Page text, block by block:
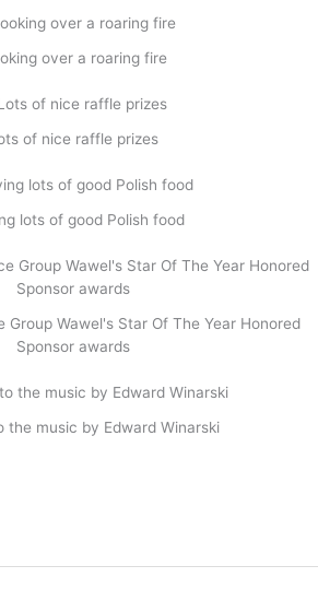
over a roaring fire
of nice raffle prizes
lots of good Polish food
Group Wawel's Star Of The Year Honored
Sponsor awards
the music by Edward Winarski